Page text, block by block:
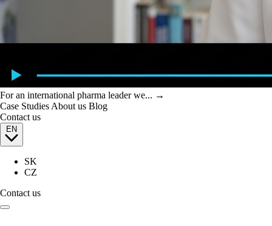
For an international pharma leader we... →
Case Studies About us Blog
Contact us
EN
SK
CZ
Contact us